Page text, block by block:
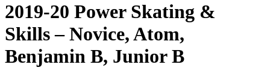
2019-20 Power Skating &
Skills – Novice, Atom,
Benjamin B, Junior B